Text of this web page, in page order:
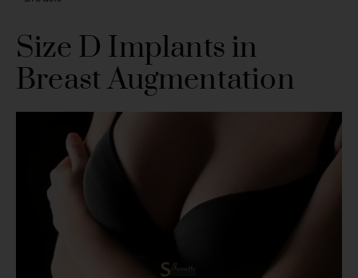
Size D Implants in
Breast Augmentation